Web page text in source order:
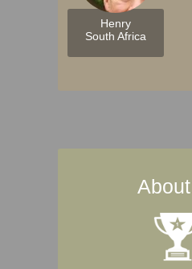
Henry
South Africa